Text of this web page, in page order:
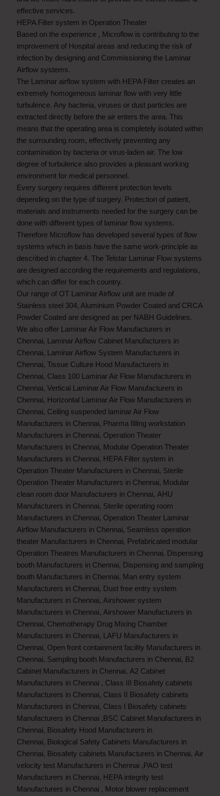
effective services.
HEPA Filter system in Operation Theater
Based on the experience , Microflow is contributing to the
improvement of Hospital areas and reducing the risk of
infection by designing and Commissioning the Laminar
Airflow systems.
The Laminar airflow system with HEPA Filter creates an
extremely homogeneous laminar flow with very little
turbulence. Any bacteria, viruses or dust particles are
extracted directly before the air enters the area. This
means that the operating area is completely isolated within
the surrounding room, effectively preventing any
contamination by bacteria or virus-laden air. The low
degree of turbulence also provides a pleasant working
environment for medical personnel.
Every surgery requires different protection levels
depending on the type of surgery. Protection of patient,
materials and instruments needed for the surgery can be
done with different types of laminar flow systems.
Therefore Microflow has developed several types of flow
systems which in basis have the same work-principle as
described in chapter 4. The Telstar Laminar Flow systems
are designed according the requirements and regulations,
which can differ for each country.
Our range of OT Laminar Airflow unit are made of
Stainless steel 304, Aluminium Powder Coated and CRCA
Powder Coated are designed as per NABH Guidelines.
We also offer Laminar Air Flow Manufacturers in
Chennai, Laminar Airflow Cabinet Manufacturers in
Chennai, Laminar Airflow System Manufacturers in
Chennai, Tissue Culture Hood Manufacturers in
Chennai, Class 100 Laminar Air Flow Manufacturers in
Chennai, Vertical Laminar Air Flow Manufacturers in
Chennai, Horizontal Laminar Air Flow Manufacturers in
Chennai, Ceiling suspended laminar Air Flow
Manufacturers in Chennai, Pharma filling workstation
Manufacturers in Chennai, Operation Theater
Manufacturers in Chennai, Modular Operation Theater
Manufacturers in Chennai, HEPA Filter system in
Operation Theater Manufacturers in Chennai, Sterile
Operation Theater Manufacturers in Chennai, Modular
clean room door Manufacturers in Chennai, AHU
Manufacturers in Chennai, Sterile operating room
Manufacturers in Chennai, Operation Theater Laminar
Airflow Manufacturers in Chennai, Seamless operation
theater Manufacturers in Chennai, Prefabricated modular
Operation Theatres Manufacturers in Chennai, Dispensing
booth Manufacturers in Chennai, Dispensing and sampling
booth Manufacturers in Chennai, Man entry system
Manufacturers in Chennai, Dust free entry system
Manufacturers in Chennai, Airshower system
Manufacturers in Chennai, Airshower Manufacturers in
Chennai, Chemotherapy Drug Mixing Chamber
Manufacturers in Chennai, LAFU Manufacturers in
Chennai, Open front containment facility Manufacturers in
Chennai, Sampling booth Manufacturers in Chennai, B2
Cabinet Manufacturers in Chennai, A2 Cabinet
Manufacturers in Chennai , Class III Biosafety cabinets
Manufacturers in Chennai, Class II Biosafety cabinets
Manufacturers in Chennai, Class I Biosafety cabinets
Manufacturers in Chennai ,BSC Cabinet Manufacturers in
Chennai, Biosafety Hood Manufacturers in
Chennai, Biological Safety Cabinets Manufacturers in
Chennai, Biosafety cabinets Manufacturers in Chennai, Air
velocity test Manufacturers in Chennai ,PAO test
Manufacturers in Chennai, HEPA integrity test
Manufacturers in Chennai , Motor blower replacement